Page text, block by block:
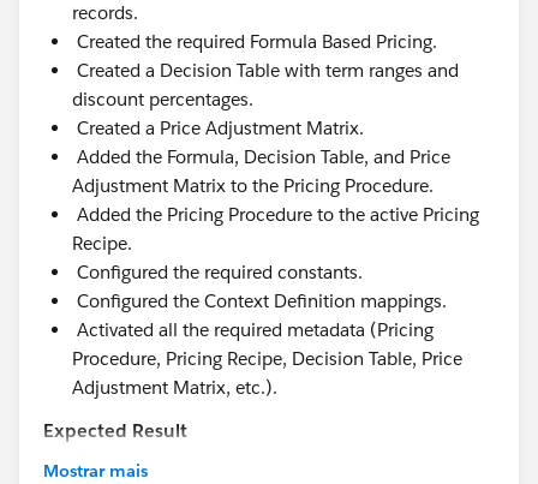
records.
Created the required Formula Based Pricing.
Created a Decision Table with term ranges and
discount percentages.
Created a Price Adjustment Matrix.
Added the Formula, Decision Table, and Price
Adjustment Matrix to the Pricing Procedure.
Added the Pricing Procedure to the active Pricing
Recipe.
Configured the required constants.
Configured the Context Definition mappings.
Activated all the required metadata (Pricing
Procedure, Pricing Recipe, Decision Table, Price
Adjustment Matrix, etc.).
Expected Result
The discount should be applied based on the
Mostrar mais